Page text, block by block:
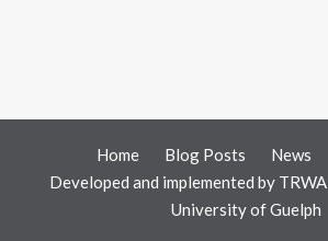
Home Blog Posts News
Developed and implemented by TRWA
University of Guelph